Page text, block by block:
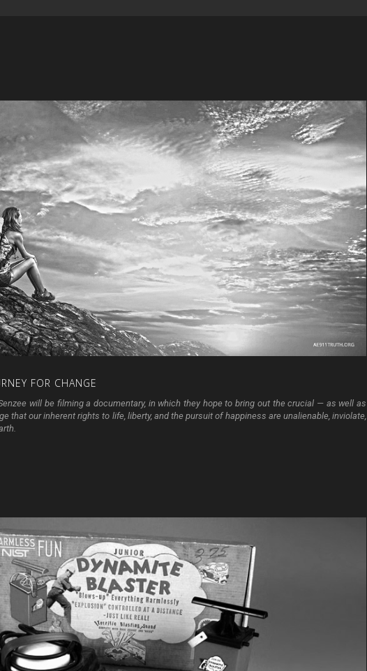
FOR CHANGE
will be filming a documentary, in which they hope to bring out the crucial — as well as
that our inherent rights to life, liberty, and the pursuit of happiness are unalienable, inviolate,